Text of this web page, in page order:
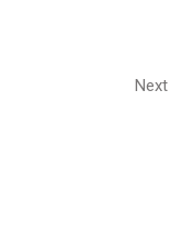
Next